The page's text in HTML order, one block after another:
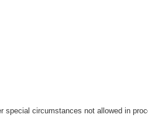
special circumstances not allowed in